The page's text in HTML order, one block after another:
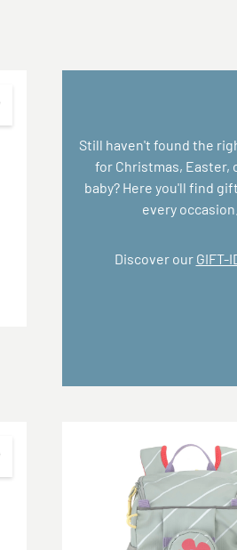
Still haven't found the
for Christmas, Easter,
baby? Here you'll find
every occasion.
Discover our GIFT-